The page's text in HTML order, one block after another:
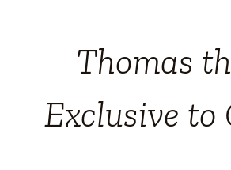
Thomas
Exclusive to